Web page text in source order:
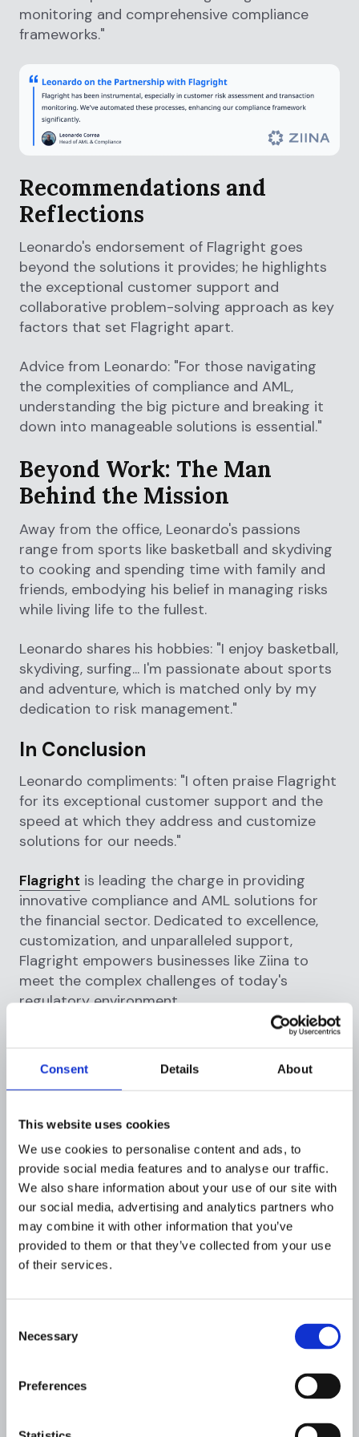
Consent Details About
This website uses cookies
We use cookies to personalise content and ads, to
provide social media features and to analyse our traffic.
We also share information about your use of our site with
our social media, advertising and analytics partners who
may combine it with other information that you’ve
provided to them or that they’ve collected from your use
of their services.
Selection
Necessary
Preferences
monitoring and comprehensive compliance
frameworks."
Recommendations and
Reflections
Leonardo's endorsement of Flagright goes
beyond the solutions it provides; he highlights
the exceptional customer support and
collaborative problem-solving approach as key
factors that set Flagright apart.
Advice from Leonardo: "For those navigating
the complexities of compliance and AML,
understanding the big picture and breaking it
down into manageable solutions is essential."
Beyond Work: The Man
Behind the Mission
Away from the office, Leonardo's passions
range from sports like basketball and skydiving
to cooking and spending time with family and
friends, embodying his belief in managing risks
while living life to the fullest.
Leonardo shares his hobbies: "I enjoy basketball,
skydiving, surfing... I'm passionate about sports
and adventure, which is matched only by my
dedication to risk management."
In Conclusion
Leonardo compliments: "I often praise Flagright
for its exceptional customer support and the
speed at which they address and customize
solutions for our needs."
Flagright is leading the charge in providing
innovative compliance and AML solutions for
the financial sector. Dedicated to excellence,
customization, and unparalleled support,
Flagright empowers businesses like Ziina to
meet the complex challenges of today's
regulatory environment.
Flagright
THE AI OPERATING SYSTEM FOR FINANCIAL CRIME
COMPLIANCE
Flagright is the AI operating system for
financial crime compliance trusted by
based platform brings together
transaction monitoring, watchlist
governance in a single audit-ready
system that can be deployed in as little
as two weeks. Compliance teams can